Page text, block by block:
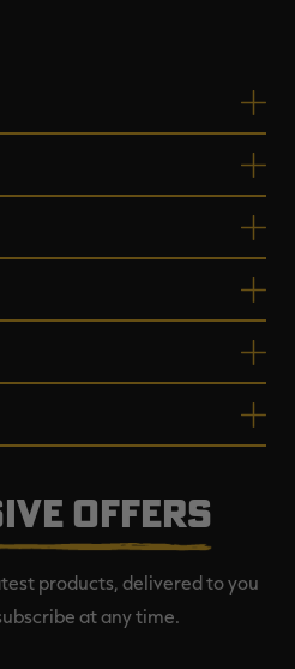
OFFERS
products, delivered to you
at any time.